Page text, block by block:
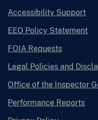
Accessibility Support
EEO Policy Statement
FOIA Requests
Legal Policies and
Office of the Inspector
Performance Reports